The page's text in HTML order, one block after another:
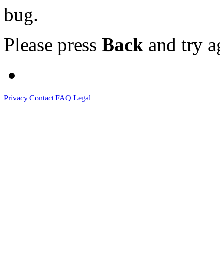
bug.
Please press Back and try
Privacy Contact FAQ Legal